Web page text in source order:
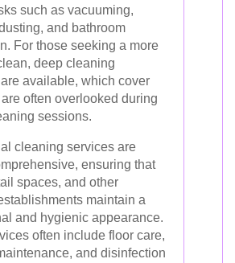
such as vacuuming,
and bathroom
For those seeking a more
deep cleaning
available, which cover
often overlooked during
sessions.
cleaning services are
ensuring that
spaces, and other
maintain a
and hygienic appearance.
often include floor care,
and disinfection